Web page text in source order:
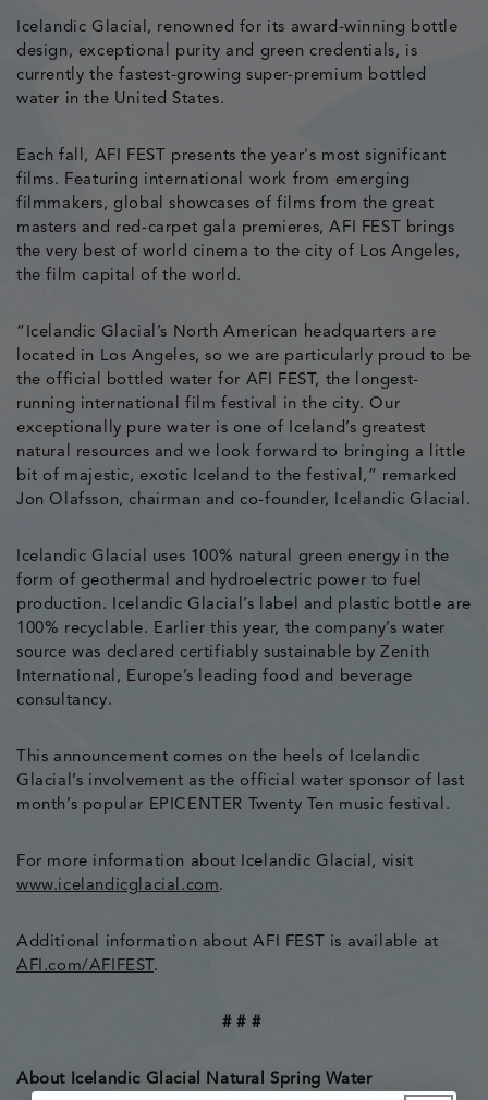
Icelandic Glacial, renowned for its award-winning bottle
design, exceptional purity and green credentials, is
currently the fastest-growing super-premium bottled
water in the United States.
Each fall, AFI FEST presents the year's most significant
films. Featuring international work from emerging
filmmakers, global showcases of films from the great
masters and red-carpet gala premieres, AFI FEST brings
the very best of world cinema to the city of Los Angeles,
the film capital of the world.
“Icelandic Glacial’s North American headquarters are
located in Los Angeles, so we are particularly proud to be
the official bottled water for AFI FEST, the longest-
running international film festival in the city. Our
exceptionally pure water is one of Iceland’s greatest
natural resources and we look forward to bringing a little
bit of majestic, exotic Iceland to the festival,” remarked
Jon Olafsson, chairman and co-founder, Icelandic Glacial.
Icelandic Glacial uses 100% natural green energy in the
form of geothermal and hydroelectric power to fuel
production. Icelandic Glacial’s label and plastic bottle are
100% recyclable. Earlier this year, the company’s water
source was declared certifiably sustainable by Zenith
International, Europe’s leading food and beverage
consultancy.
This announcement comes on the heels of Icelandic
Glacial’s involvement as the official water sponsor of last
month’s popular EPICENTER Twenty Ten music festival.
For more information about Icelandic Glacial, visit
www.icelandicglacial.com.
Additional information about AFI FEST is available at
AFI.com/AFIFEST .
# # #
About Icelandic Glacial Natural Spring Water